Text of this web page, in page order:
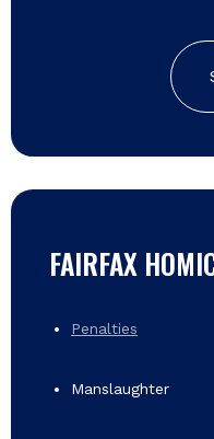
FAIRFAX
Penalties
Manslaughter